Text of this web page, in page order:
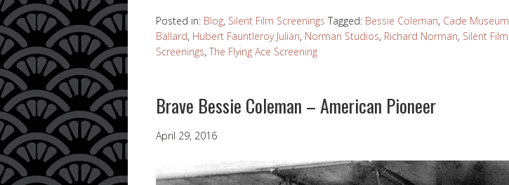
Posted in: Blog, Silent Film Screenings Tagged: Bessie Coleman, Cade Museum
Ballard, Hubert Fauntleroy Julian, Norman Studios, Richard Norman, Silent Film
Screenings, The Flying Ace Screening
Brave Bessie Coleman – American Pioneer
April 29, 2016